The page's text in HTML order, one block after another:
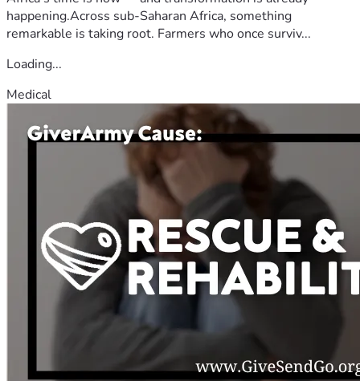
happening.Across sub-Saharan Africa, something
remarkable is taking root. Farmers who once surviv...
Loading...
Medical